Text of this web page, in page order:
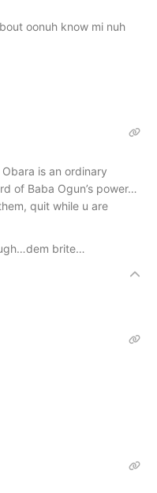
oonuh know mi nuh
is an ordinary
of Baba Ogun’s power…
quit while u are
brite…